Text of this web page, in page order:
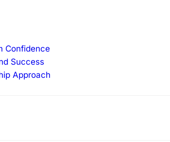
Confidence
Success
Approach